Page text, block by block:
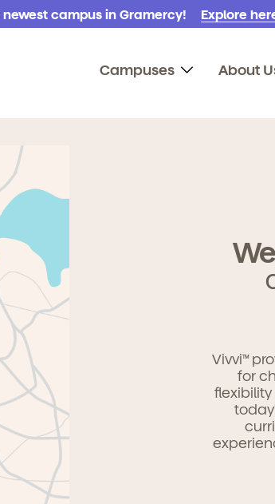
campus in Gramercy! Explore
Campuses About
VivviTM
for